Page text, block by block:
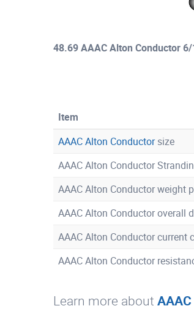
48.69 AAAC Alton Conductor
Item
AAAC Alton Conductorsize
AAAC Alton Conductor
AAAC Alton Conductor weight
AAAC Alton Conductor overall
AAAC Alton Conductor current
AAAC Alton Conductor
Learn more about